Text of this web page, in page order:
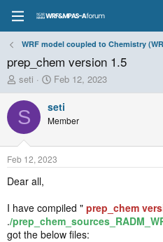
WRF model coupled to Chemistry
prep_chem version 1.5
T
h
r
e
a
d
t
a
t
e
r
seti
S
t
a
r
t
a
t
Feb 12, 2023
S seti
Member
Feb 12, 2023
Dear all,
I have compiled " prep_chem
./
got the below files: